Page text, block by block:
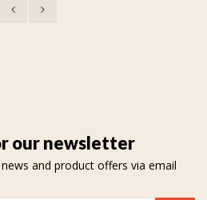
our newsletter
and product offers via email